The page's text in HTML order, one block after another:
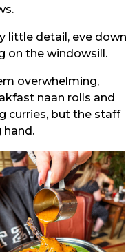
little detail, eve down
on the windowsill.
overwhelming,
naan rolls and
curries, but the staff
hand.